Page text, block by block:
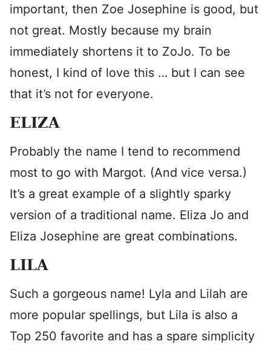
important, then Zoe Josephine is good, but
not great. Mostly because my brain
immediately shortens it to ZoJo. To be
honest, I kind of love this … but I can see
that it’s not for everyone.
ELIZA
Probably the name I tend to recommend
most to go with Margot. (And vice versa.)
It’s a great example of a slightly sparky
version of a traditional name. Eliza Jo and
Eliza Josephine are great combinations.
LILA
Such a gorgeous name! Lyla and Lilah are
more popular spellings, but Lila is also a
Top 250 favorite and has a spare simplicity